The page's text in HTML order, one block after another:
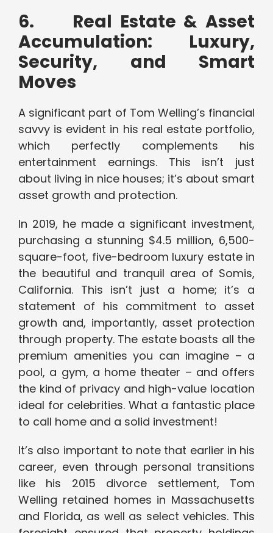
6. Real Estate & Asset
Accumulation: Luxury,
Security, and Smart
Moves
A significant part of Tom Welling’s financial
savvy is evident in his real estate portfolio,
which perfectly complements his
entertainment earnings. This isn’t just
about living in nice houses; it’s about smart
asset growth and protection.
In 2019, he made a significant investment,
purchasing a stunning $4.5 million, 6,500-
square-foot, five-bedroom luxury estate in
the beautiful and tranquil area of Somis,
California. This isn’t just a home; it’s a
statement of his commitment to asset
growth and, importantly, asset protection
through property. The estate boasts all the
premium amenities you can imagine – a
pool, a gym, a home theater – and offers
the kind of privacy and high-value location
ideal for celebrities. What a fantastic place
to call home and a solid investment!
It’s also important to note that earlier in his
career, even through personal transitions
like his 2015 divorce settlement, Tom
Welling retained homes in Massachusetts
and Florida, as well as select vehicles. This